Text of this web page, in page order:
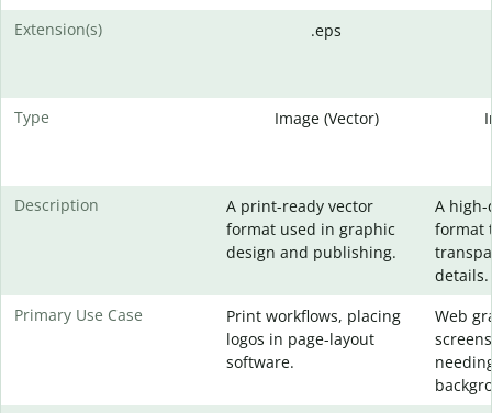
Extension(s) .eps
Type Image (Vector)
Description
A print-ready vector
format used in graphic
design and publishing.
A
format
details.
Primary Use Case
Print workflows, placing
logos in page-layout
software.
Web